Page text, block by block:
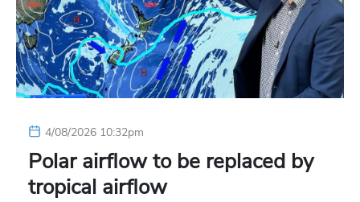
4/08/2026 10:32pm
Polar airflow to be replaced by
tropical airflow